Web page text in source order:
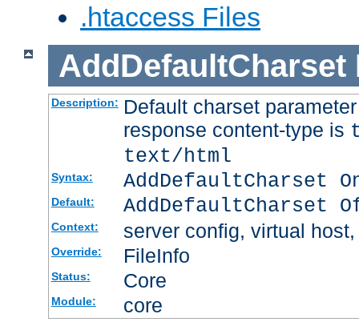
.htaccess Files
AddDefaultCharset
Description: Default charset
response content-type is
text/html
Syntax: AddDefaultCharset
Default: AddDefaultCharset
Context: server config, virtual
Override: FileInfo
Status: Core
Module: core